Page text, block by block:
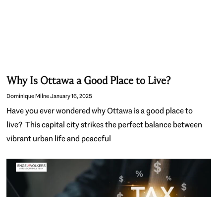
Why Is Ottawa a Good Place to Live?
Dominique MilneJanuary 16, 2025
Have you ever wondered why Ottawa is a good place to
live? This capital city strikes the perfect balance between
vibrant urban life and peaceful